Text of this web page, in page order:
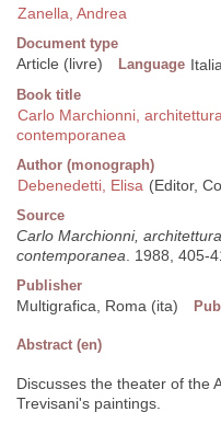
Zanella, Andrea
Document type
Article (livre) Language
Book title
Carlo Marchionni,
contemporanea
Author (monograph)
Debenedetti, Elisa (Editor,
Source
Carlo Marchionni,
contemporanea. 1988, 405-
Publisher
Multigrafica, Roma (ita)
Abstract (en)
Discusses the theater of the
Trevisani's paintings.